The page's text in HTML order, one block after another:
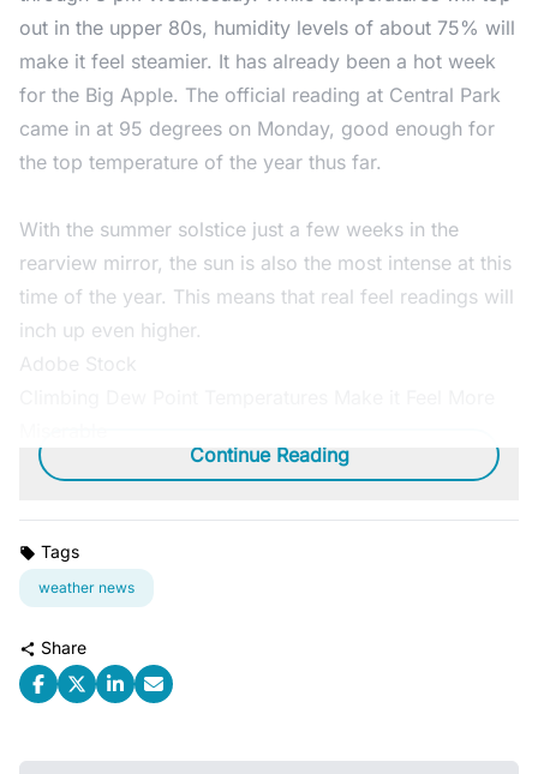
out in the upper 80s, humidity levels of about 75% will
make it feel steamier. It has already been a hot week
for the Big Apple. The official reading at Central Park
came in at 95 degrees on Monday, good enough for
the top temperature of the year thus far.
With the summer solstice just a few weeks in the
rearview mirror, the sun is also the most intense at this
time of the year. This means that real feel readings will
inch up even higher.
Adobe Stock
Continue Reading
Tags
weather news
Share